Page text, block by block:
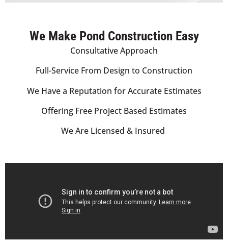
We Make Pond Construction Easy
Consultative Approach
Full-Service From Design to Construction
We Have a Reputation for Accurate Estimates
Offering Free Project Based Estimates
We Are Licensed & Insured